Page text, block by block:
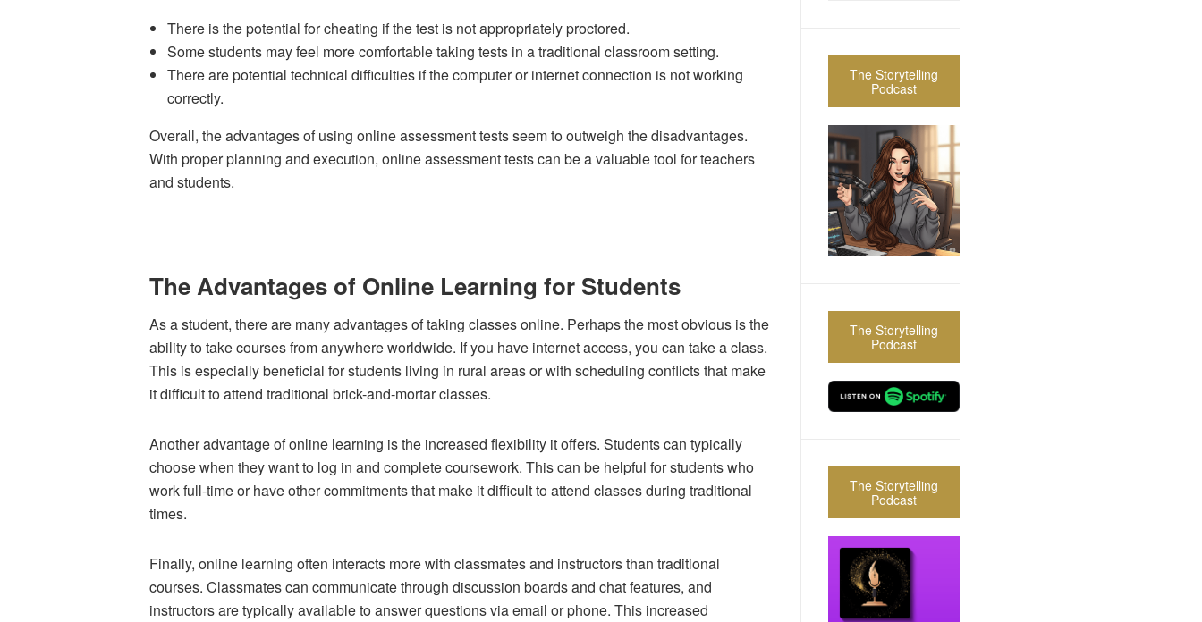
There is the potential for cheating if the test is not appropriately proctored.
Some students may feel more comfortable taking tests in a traditional classroom setting.
There are potential technical difficulties if the computer or internet connection is not working
correctly.
Overall, the advantages of using online assessment tests seem to outweigh the disadvantages.
With proper planning and execution, online assessment tests can be a valuable tool for teachers
and students.
The Advantages of Online Learning for Students
As a student, there are many advantages of taking classes online. Perhaps the most obvious is the
ability to take courses from anywhere worldwide. If you have internet access, you can take a class.
This is especially beneficial for students living in rural areas or with scheduling conflicts that make
it difficult to attend traditional brick-and-mortar classes.
Another advantage of online learning is the increased flexibility it offers. Students can typically
choose when they want to log in and complete coursework. This can be helpful for students who
work full-time or have other commitments that make it difficult to attend classes during traditional
times.
Finally, online learning often interacts more with classmates and instructors than traditional
courses. Classmates can communicate through discussion boards and chat features, and
instructors are typically available to answer questions via email or phone. This increased
The Storytelling
Podcast
The Storytelling
Podcast
The Storytelling
Podcast